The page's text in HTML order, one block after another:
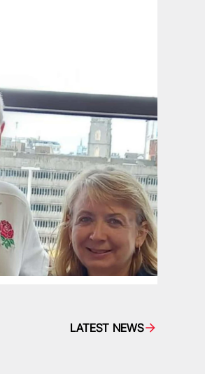
LATEST NEWS